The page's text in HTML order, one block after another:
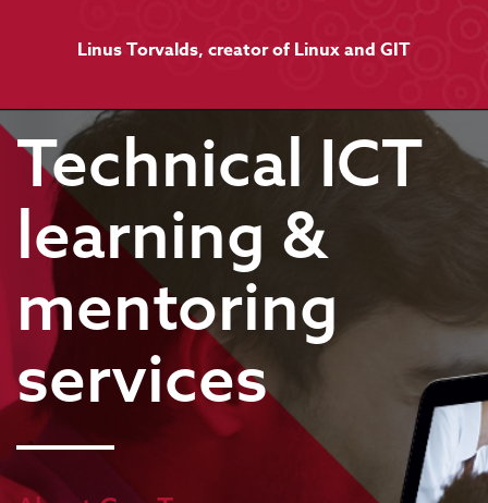
Linus Torvalds, creator of Linux and GIT
Technical ICT
learning &
mentoring
services